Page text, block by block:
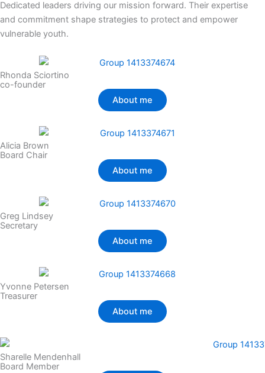
Dedicated leaders driving our mission forward. Their expertise
and commitment shape strategies to protect and empower
vulnerable youth.
Rhonda Sciortino
co-founder
About me
Alicia Brown
Board Chair
About me
Greg Lindsey
Secretary
About me
Yvonne Petersen
Treasurer
About me
Sharelle Mendenhall
Board Member